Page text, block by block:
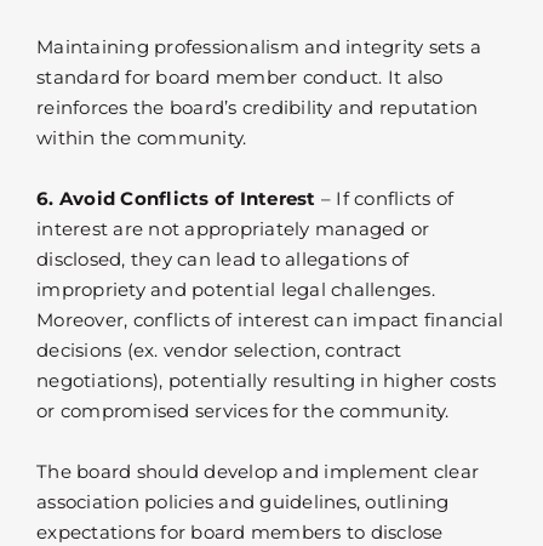
Maintaining professionalism and integrity sets a
standard for board member conduct. It also
reinforces the board’s credibility and reputation
within the community.
6. Avoid Conflicts of Interest – If conflicts of
interest are not appropriately managed or
disclosed, they can lead to allegations of
impropriety and potential legal challenges.
Moreover, conflicts of interest can impact financial
decisions (ex. vendor selection, contract
negotiations), potentially resulting in higher costs
or compromised services for the community.
The board should develop and implement clear
association policies and guidelines, outlining
expectations for board members to disclose